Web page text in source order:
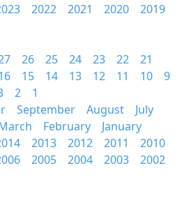
2022 2021 2020
2019
26 25 24 23 22
21
15 14 13 12 11 10
9
2
1
September August
July
February
January
2013 2012 2011
2010
2005 2004 2003 2002